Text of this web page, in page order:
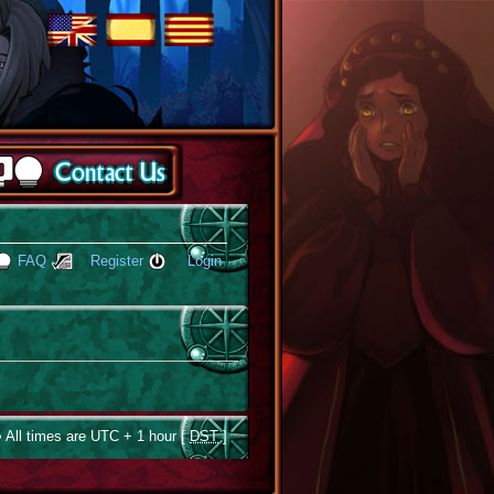
FAQ Register Login
All times are UTC + 1 hour [DST]